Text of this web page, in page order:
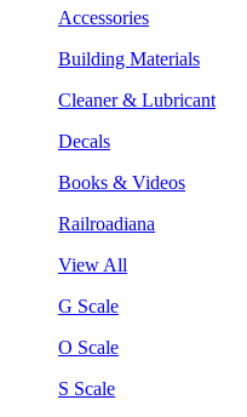
Accessories
Building Materials
Cleaner & Lubricant
Decals
Books & Videos
Railroadiana
View All
G Scale
O Scale
S Scale